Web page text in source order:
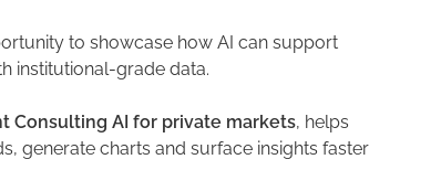
to showcase how AI can support
institutional-grade data.
Consulting AI for private markets, helps
generate charts and surface insights faster